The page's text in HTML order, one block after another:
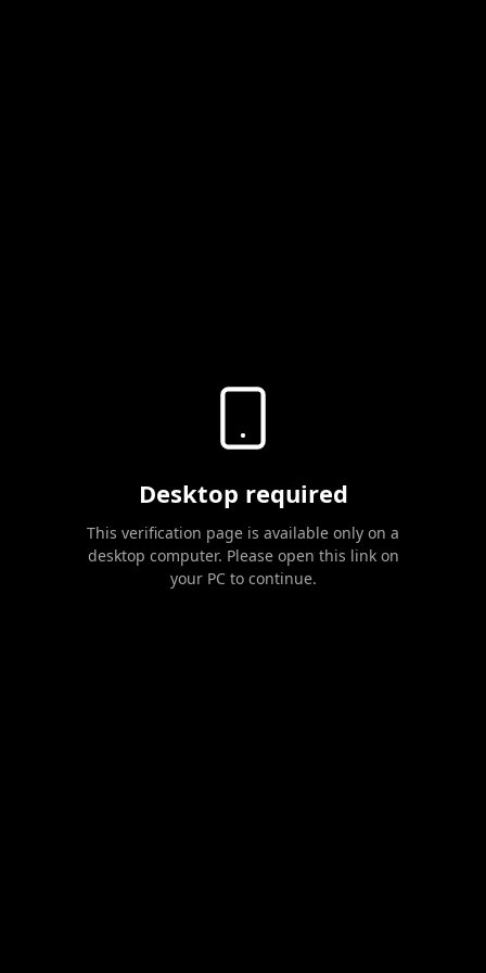
Desktop required
This verification page is available only on a
desktop computer. Please open this link on
your PC to continue.